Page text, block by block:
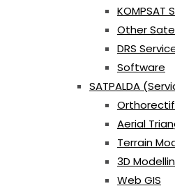
KOMPSAT
Other
DRS
Software
SATPALDA
Aerial
Terrain
3D
Web GIS